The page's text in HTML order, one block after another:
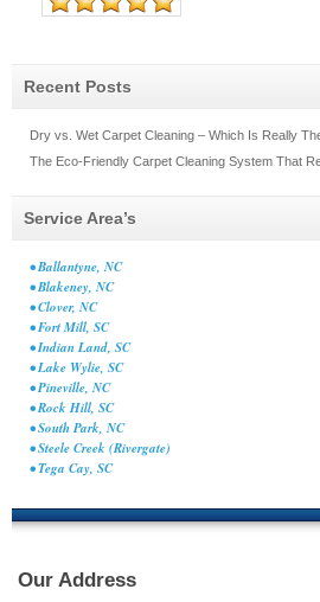
Recent Posts
Dry vs. Wet Carpet Cleaning – Which Is Really
The Eco-Friendly Carpet Cleaning System That
Service Area’s
• Ballantyne, NC
• Blakeney, NC
• Clover, NC
• Fort Mill, SC
• Indian Land, SC
• Lake Wylie, SC
• Pineville, NC
• Rock Hill, SC
• South Park, NC
• Steele Creek (Rivergate)
• Tega Cay, SC
Our Address